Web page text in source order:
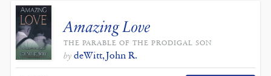
Amazing Love
THE PARABLE OF THE PRODIGAL SON
by deWitt, John R.